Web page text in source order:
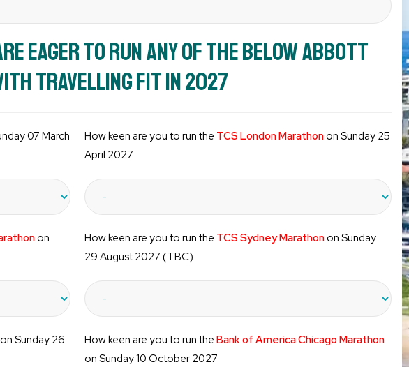
eager to run any of the below Abbott
Travelling Fit in 2027
07 March
How keen are you to run the TCS London Marathon on Sunday 25
April 2027
on
How keen are you to run the TCS Sydney Marathon on Sunday
29 August 2027 (TBC)
Sunday 26
How keen are you to run theBank of America Chicago Marathon
on Sunday 10 October 2027